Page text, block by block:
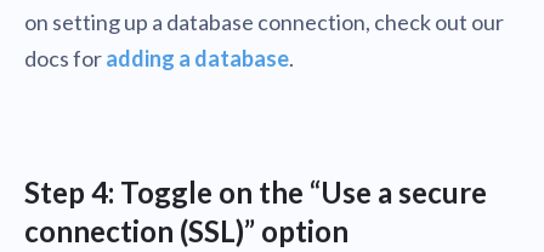
on setting up a database connection, check out our
docs foradding a database.
Step 4: Toggle on the “Use a secure
connection (SSL)” option